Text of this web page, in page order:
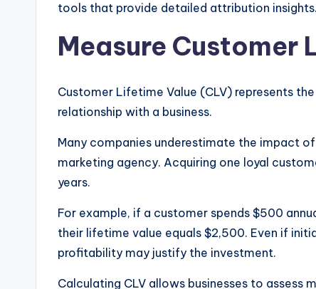
tools that provide detailed attribution insights.
Measure Customer
Customer Lifetime Value (CLV) represents
relationship with a business.
Many companies underestimate the impact
marketing agency. Acquiring one loyal
years.
For example, if a customer spends $500
their lifetime value equals $2,500. Even if
profitability may justify the investment.
Calculating CLV allows businesses to